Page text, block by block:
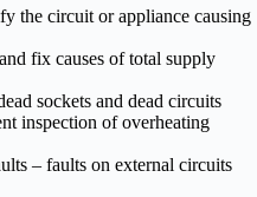
the circuit or appliance causing
fix causes of total supply
sockets and dead circuits
inspection of overheating
– faults on external circuits